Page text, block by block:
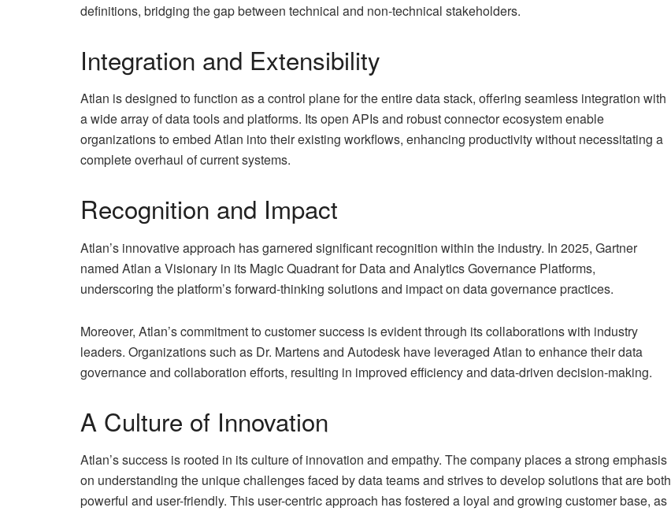
definitions, bridging the gap between technical and non-technical stakeholders.
Integration and Extensibility
Atlan is designed to function as a control plane for the entire data stack, offering seamless integration with
a wide array of data tools and platforms. Its open APIs and robust connector ecosystem enable
organizations to embed Atlan into their existing workflows, enhancing productivity without necessitating a
complete overhaul of current systems.
Recognition and Impact
Atlan’s innovative approach has garnered significant recognition within the industry. In 2025, Gartner
named Atlan a Visionary in its Magic Quadrant for Data and Analytics Governance Platforms,
underscoring the platform’s forward-thinking solutions and impact on data governance practices.
Moreover, Atlan’s commitment to customer success is evident through its collaborations with industry
leaders. Organizations such as Dr. Martens and Autodesk have leveraged Atlan to enhance their data
governance and collaboration efforts, resulting in improved efficiency and data-driven decision-making.
A Culture of Innovation
Atlan’s success is rooted in its culture of innovation and empathy. The company places a strong emphasis
on understanding the unique challenges faced by data teams and strives to develop solutions that are both
powerful and user-friendly. This user-centric approach has fostered a loyal and growing customer base, as